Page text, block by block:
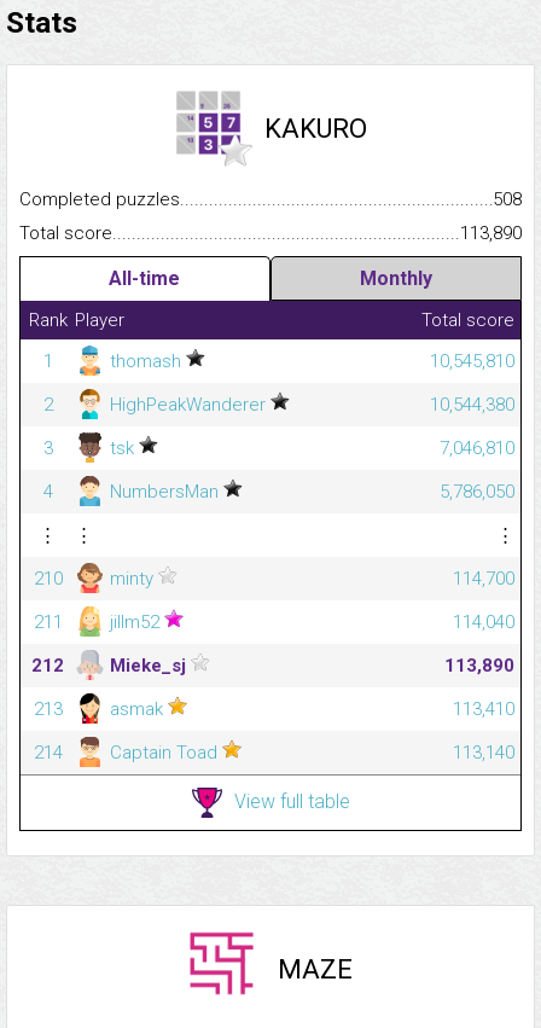
Stats
KAKURO
Completed
508
Total
113,890
All-time Monthly
Rank Player
Total score
1
thomash
10,545,810
2
HighPeakWanderer
10,544,380
3
tsk
7,046,810
4
NumbersMan
5,786,050
⋮
⋮
⋮
210
minty
114,700
211
jillm52
114,040
212
Mieke_sj
113,890
213
asmak
113,410
214
Captain Toad 113,140
View full table
MAZE